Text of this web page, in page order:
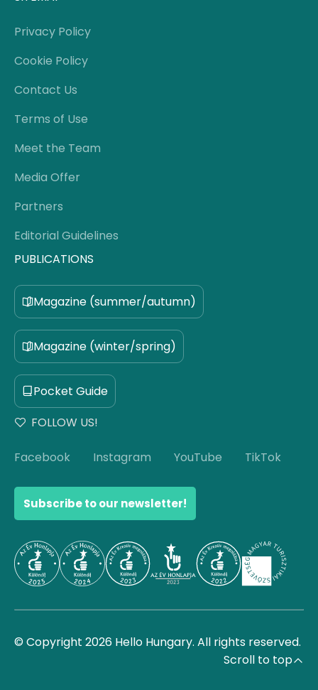
Privacy Policy
Cookie Policy
Contact Us
Terms of Use
Meet the Team
Media Offer
Partners
Editorial Guidelines
PUBLICATIONS
Magazine (summer/autumn)
Magazine (winter/spring)
Pocket Guide
FOLLOW US!
Facebook Instagram YouTube TikTok
Subscribe to our newsletter!
© Copyright 2026 Hello Hungary. All rights reserved.
Scroll to top